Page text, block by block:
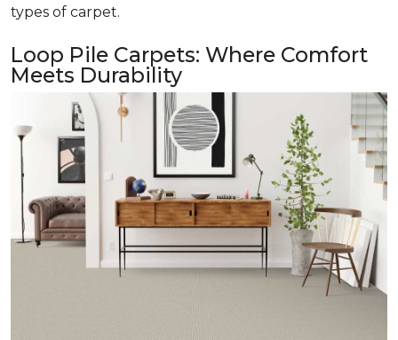
types of carpet.
Loop Pile Carpets: Where Comfort
Meets Durability